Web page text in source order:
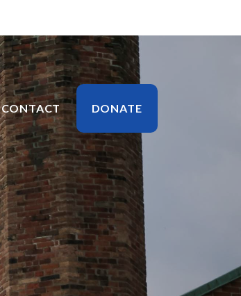
CONTACT DONATE